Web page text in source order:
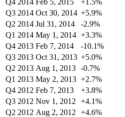
Q3 2014 Oct 30, 2014 +5.9%
Q2 2014 Jul 31, 2014 -2.9%
Q1 2014 May 1, 2014 +3.3%
Q4 2013 Feb 7, 2014 -10.1%
Q3 2013 Oct 31, 2013 +5.0%
Q2 2013 Aug 1, 2013 -0.7%
Q1 2013 May 2, 2013 +2.7%
Q4 2012 Feb 7, 2013 +3.8%
Q3 2012 Nov 1, 2012 +4.1%
Q2 2012 Aug 2, 2012 +4.6%